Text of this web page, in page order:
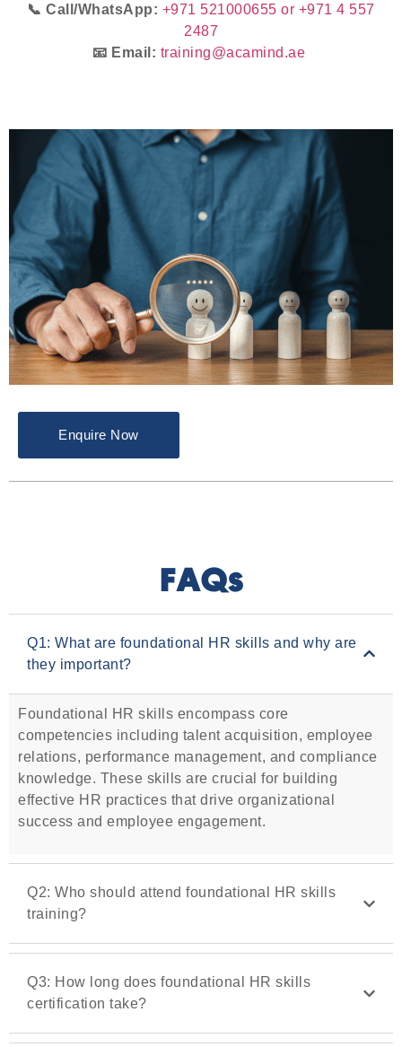
📞 Call/WhatsApp: +971 521000655 or +971 4 557
2487
📧 Email: training@acamind.ae
Enquire Now
FAQs
Q1: What are foundational HR skills and why are
they important?
Foundational HR skills encompass core
competencies including talent acquisition, employee
relations, performance management, and compliance
knowledge. These skills are crucial for building
effective HR practices that drive organizational
success and employee engagement.
Q2: Who should attend foundational HR skills
training?
Q3: How long does foundational HR skills
certification take?